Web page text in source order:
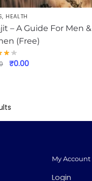
, HEALTH
– A Guide For Men &
(Free)
Original
₹0.00Current
My Account
Login